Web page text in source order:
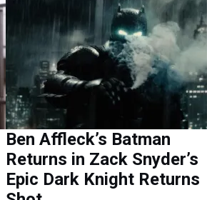
Ben Affleck’s Batman
Returns in Zack Snyder’s
Epic Dark Knight Returns